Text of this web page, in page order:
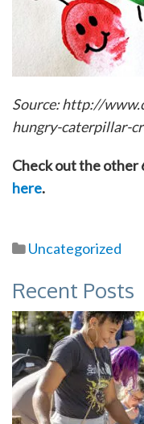
Source: http://
hungry-caterpillar-
Check out the other
here.
Uncategorized
Recent Posts